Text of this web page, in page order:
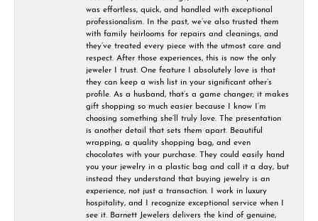
was effortless, quick, and handled with exceptional
professionalism. In the past, we’ve also trusted them
with family heirlooms for repairs and cleanings, and
they’ve treated every piece with the utmost care and
respect. After those experiences, this is now the only
jeweler I trust. One feature I absolutely love is that
they can keep a wish list in your significant other’s
profile. As a husband, that’s a game changer; it makes
gift shopping so much easier because I know I’m
choosing something she’ll truly love. The presentation
is another detail that sets them apart. Beautiful
wrapping, a quality shopping bag, and even
chocolates with your purchase. They could easily hand
you your jewelry in a plastic bag and call it a day, but
instead they understand that buying jewelry is an
experience, not just a transaction. I work in luxury
hospitality, and I recognize exceptional service when I
see it. Barnett Jewelers delivers the kind of genuine,